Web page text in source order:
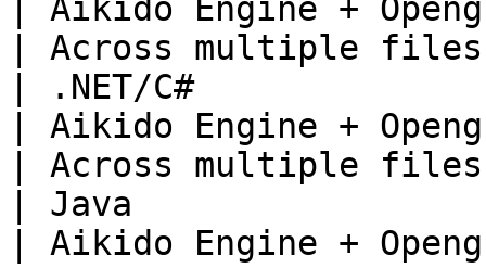
| Aikido Engine +
| Across multiple
| .NET/C#
| Aikido Engine +
| Across multiple
| Java
| Aikido Engine +